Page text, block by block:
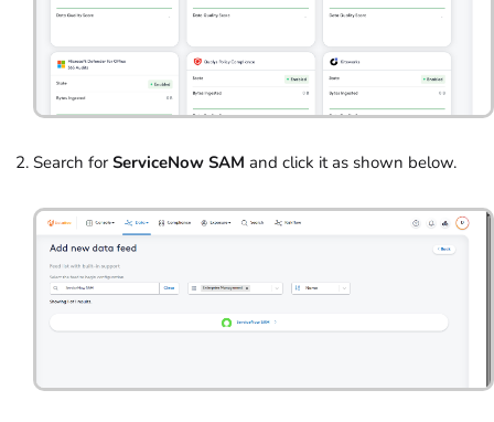
Search for ServiceNow SAM and click it as shown below.